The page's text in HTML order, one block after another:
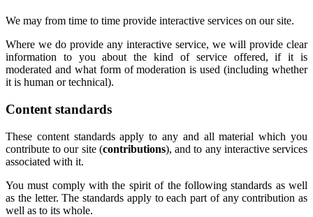
We may from time to time provide interactive services on our site.
Where we do provide any interactive service, we will provide clear
information to you about the kind of service offered, if it is
moderated and what form of moderation is used (including whether
it is human or technical).
Content standards
These content standards apply to any and all material which you
contribute to our site (contributions), and to any interactive services
associated with it.
You must comply with the spirit of the following standards as well
as the letter. The standards apply to each part of any contribution as
well as to its whole.